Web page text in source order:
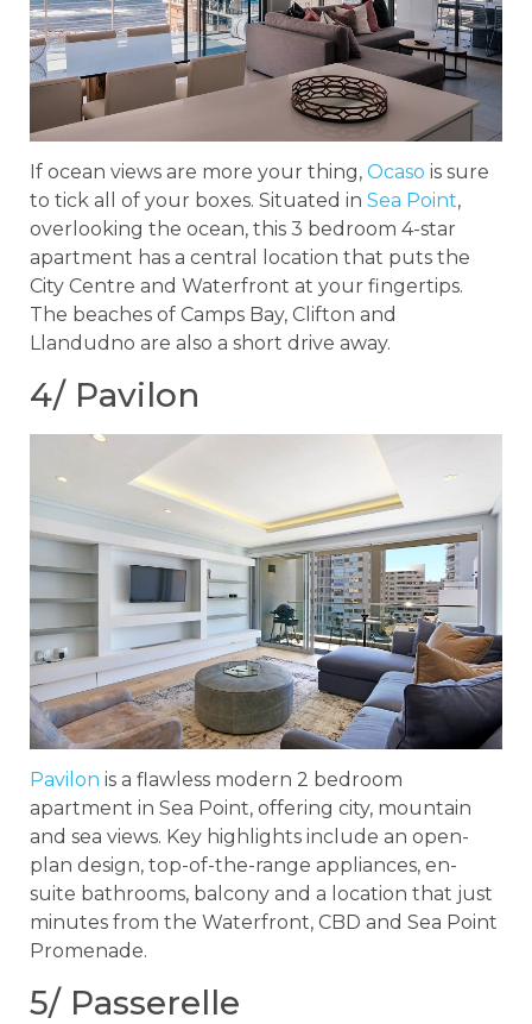
If ocean views are more your thing, Ocaso is sure
to tick all of your boxes. Situated in Sea Point,
overlooking the ocean, this 3 bedroom 4-star
apartment has a central location that puts the
City Centre and Waterfront at your fingertips.
The beaches of Camps Bay, Clifton and
Llandudno are also a short drive away.
4/ Pavilon
Pavilon is a flawless modern 2 bedroom
apartment in Sea Point, offering city, mountain
and sea views. Key highlights include an open-
plan design, top-of-the-range appliances, en-
suite bathrooms, balcony and a location that just
minutes from the Waterfront, CBD and Sea Point
Promenade.
5/ Passerelle